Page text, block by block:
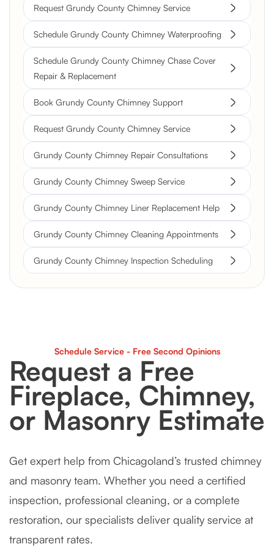
Request Grundy County Chimney Service
Schedule Grundy County Chimney Waterproofing
Schedule Grundy County Chimney Chase Cover
Repair & Replacement
Book Grundy County Chimney Support
Request Grundy County Chimney Service
Grundy County Chimney Repair Consultations
Grundy County Chimney Sweep Service
Grundy County Chimney Liner Replacement Help
Grundy County Chimney Cleaning Appointments
Grundy County Chimney Inspection Scheduling
Schedule Service - Free Second Opinions
Request a Free
Fireplace, Chimney,
or Masonry Estimate
Get expert help from Chicagoland’s trusted chimney
and masonry team. Whether you need a certified
inspection, professional cleaning, or a complete
restoration, our specialists deliver quality service at
transparent rates.